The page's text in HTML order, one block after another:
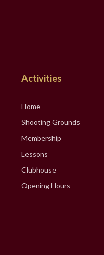
Activities
Home
Shooting Grounds
Membership
Lessons
Clubhouse
Opening Hours